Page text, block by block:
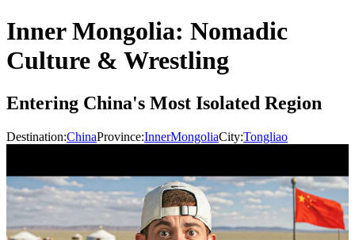
Inner Mongolia: Nomadic
Culture & Wrestling
Entering China's Most Isolated Region
Destination:ChinaProvince:InnerMongoliaCity:Tongliao